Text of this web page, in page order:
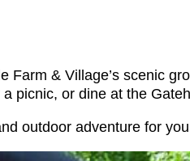
& Village’s scenic
picnic, or dine at the
outdoor adventure for